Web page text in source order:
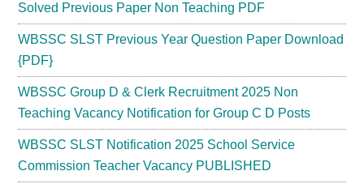
Solved Previous Paper Non Teaching PDF
WBSSC SLST Previous Year Question Paper Download
{PDF}
WBSSC Group D & Clerk Recruitment 2025 Non
Teaching Vacancy Notification for Group C D Posts
WBSSC SLST Notification 2025 School Service
Commission Teacher Vacancy PUBLISHED